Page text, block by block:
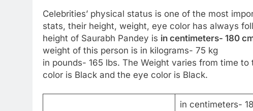
Celebrities’ physical status is one of the most
stats, their height, weight, eye color has always
height of Saurabh Pandey is in centimeters- 180
weight of this person is in kilograms- 75 kg
in pounds- 165 lbs. The Weight varies from time
color is Black and the eye color is Black.
in centimeters-